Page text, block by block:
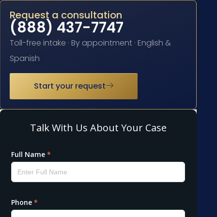
Request a consultation
(888) 437-7747
Toll-free intake · By appointment · English &
Spanish
Start your request